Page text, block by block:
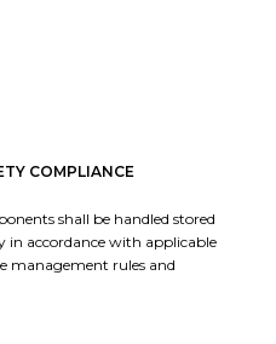
COMPLIANCE
shall be handled stored
in accordance with applicable
management rules and